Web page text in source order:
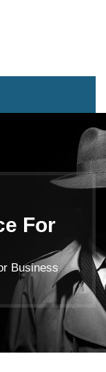
For
Business